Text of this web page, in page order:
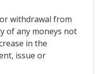
withdrawal from
of any moneys not
in the
issue or